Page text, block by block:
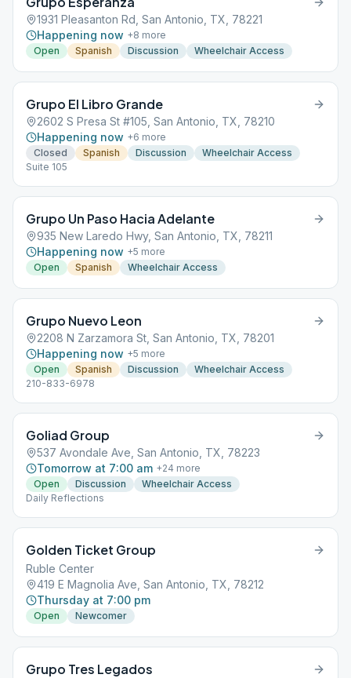
1931 Pleasanton Rd, San Antonio, TX, 78221
Happening now +8 more
Open
Spanish Discussion Wheelchair Access
Grupo El Libro Grande
2602 S Presa St #105, San Antonio, TX, 78210
Happening now +6 more
Closed
Spanish Discussion
Wheelchair Access
Suite 105
Grupo Un Paso Hacia Adelante
935 New Laredo Hwy, San Antonio, TX, 78211
Happening now +5 more
Open
Spanish Wheelchair Access
Grupo Nuevo Leon
2208 N Zarzamora St, San Antonio, TX, 78201
Happening now +5 more
Open
Spanish Discussion
Wheelchair Access
210-833-6978
Goliad Group
537 Avondale Ave, San Antonio, TX, 78223
Tomorrow at 7:00 am +24 more
Open
Discussion
Wheelchair Access
Daily Reflections
Golden Ticket Group
Ruble Center
419 E Magnolia Ave, San Antonio, TX, 78212
Thursday at 7:00 pm
Open Newcomer
Grupo Tres Legados